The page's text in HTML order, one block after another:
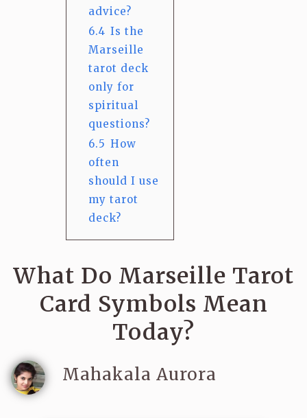
advice?
6.4 Is the
Marseille
tarot deck
only for
spiritual
questions?
6.5 How
often
should I use
my tarot
deck?
What Do Marseille Tarot
Card Symbols Mean
Today?
Mahakala Aurora